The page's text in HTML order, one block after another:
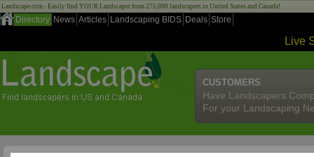
Landscape.com - Easily find YOUR Landscaper from 275,000 landscapers in United States and Canada!
Directory News Articles Landscaping BIDS Deals Store
Live
CUSTOMERS
Have Landscapers
For your Landscaping